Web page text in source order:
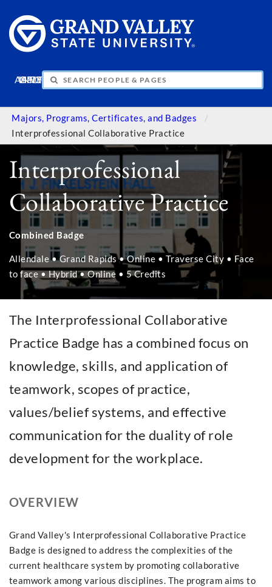
INFO
VISIT
APPLY
GIVE
Majors, Programs, Certificates, and Badges
Interprofessional Collaborative Practice
Interprofessional
Collaborative Practice
Combined Badge
Allendale • Grand Rapids • Online • Traverse City • Face
to face • Hybrid • Online • 5 Credits
The Interprofessional Collaborative
Practice Badge has a combined focus on
knowledge, skills, and application of
teamwork, scopes of practice,
values/belief systems, and effective
communication for the duality of role
development for the workplace.
OVERVIEW
Grand Valley's Interprofessional Collaborative Practice
Badge is designed to address the complexities of the
current healthcare system by promoting collaborative
teamwork among various disciplines. The program aims to